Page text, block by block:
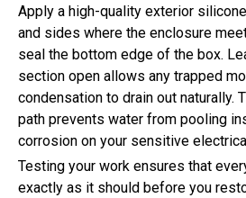
Apply a high-quality exterior
and sides where the enclosure
seal the bottom edge of the box.
section open allows any trapped
condensation to drain out naturally.
path prevents water from pooling
corrosion on your sensitive
Testing your work ensures that
exactly as it should before you